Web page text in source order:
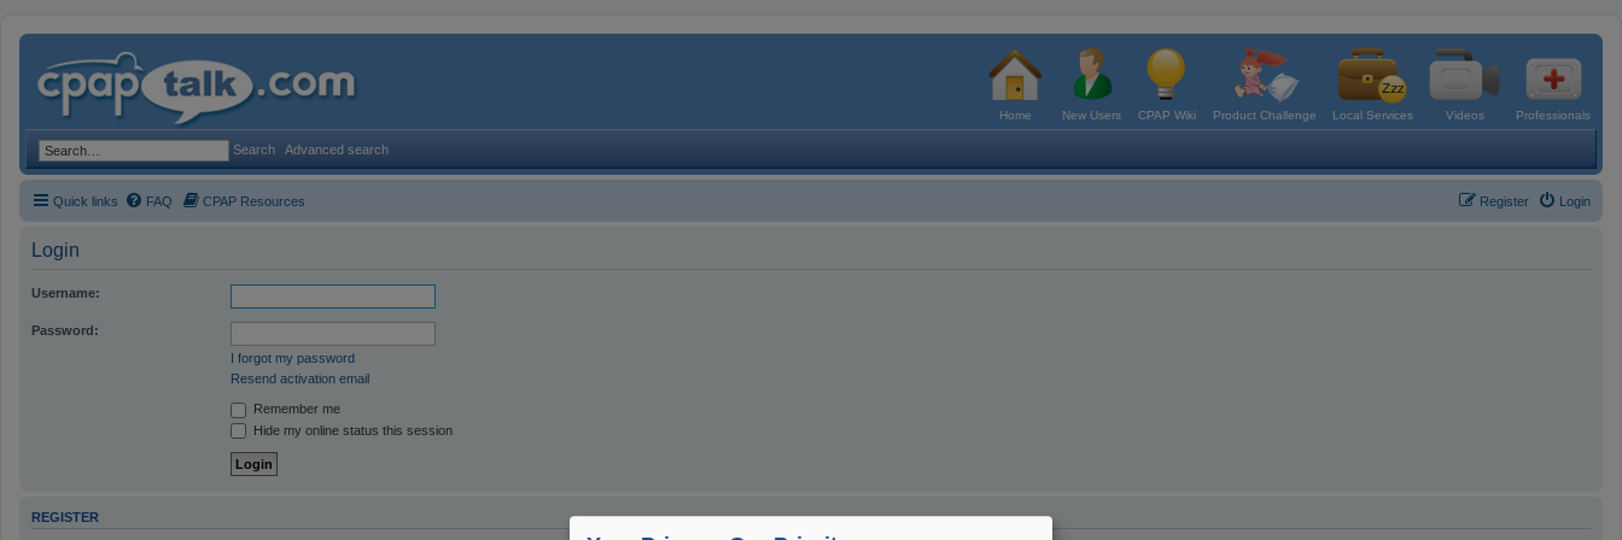
Home New Users CPAP Wiki Product Challenge Local Services Videos Professionals
Search Advanced search
Quick links FAQ CPAP Resources Login
Register
Login
Username:
Password:
I forgot my password
Resend activation email
Remember me
Hide my online status this session
REGISTER